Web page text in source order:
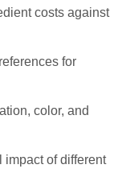
costs against
for
color, and
impact of different